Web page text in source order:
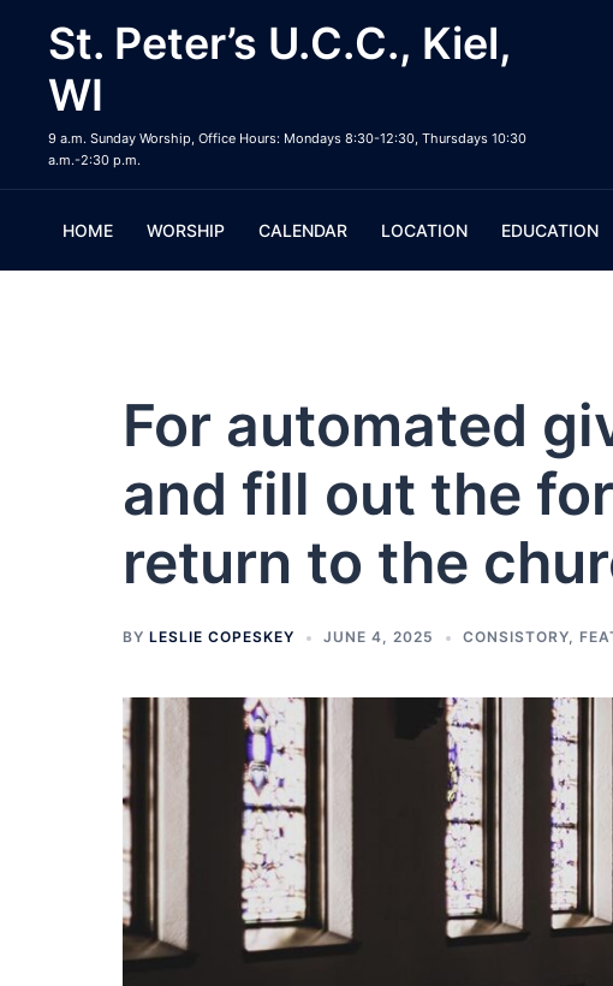
content
St. Peter’s U.C.C., Kiel,
WI
9 a.m. Sunday Worship, Office Hours: Mondays 8:30-12:30, Thursdays 10:30
a.m.-2:30 p.m.
HOME WORSHIP CALENDAR LOCATION EDUCATION
For automated
and fill out the
return to the
BY LESLIE COPESKEY JUNE 4, 2025 CONSISTORY,